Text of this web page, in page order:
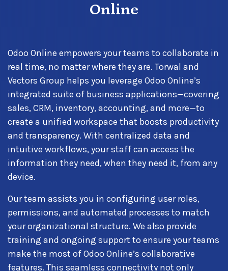
Online
Odoo Online empowers your teams to collaborate in
real time, no matter where they are. Torwal and
Vectors Group helps you leverage Odoo Online’s
integrated suite of business applications—covering
sales, CRM, inventory, accounting, and more—to
create a unified workspace that boosts productivity
and transparency. With centralized data and
intuitive workflows, your staff can access the
information they need, when they need it, from any
device.
Our team assists you in configuring user roles,
permissions, and automated processes to match
your organizational structure. We also provide
training and ongoing support to ensure your teams
make the most of Odoo Online’s collaborative
features. This seamless connectivity not only